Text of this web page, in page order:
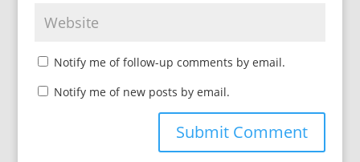
Notify me of follow-up comments by email.
Notify me of new posts by email.